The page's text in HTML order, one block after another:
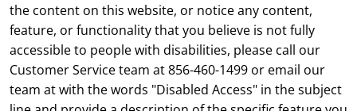
the content on this website, or notice any content,
feature, or functionality that you believe is not fully
accessible to people with disabilities, please call our
Customer Service team at 856-460-1499 or email our
team at with the words "Disabled Access" in the subject